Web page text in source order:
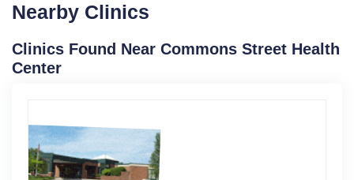
Nearby Clinics
Clinics Found Near Commons Street Health
Center